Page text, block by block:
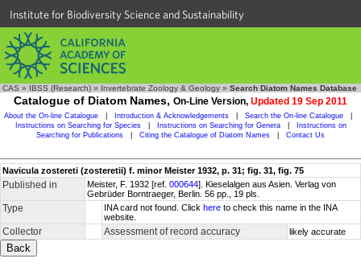
Institute for Biodiversity Science and Sustainability
CAS » IBSS (Research) » Invertebrate Zoology & Geology » Search Diatom Names Database
Catalogue of Diatom Names, On-Line Version, Updated 19 Sep 2011
About the On-line Catalogue Introduction & Acknowledgements Search the On-line Catalogue
Instructions on Searching for Species
Instructions on Searching for Genera
Instructions on
Searching for Publications
Citing the Catalogue of Diatom Names Contact Us
Navicula zostereti (zosteretii) f. minor Meister 1932, p. 31; fig. 31, fig. 75
Published in Meister, F. 1932 [ref. 000644]. Kieselalgen aus Asien. Verlag von
Gebrüder Borntraeger, Berlin. 56 pp., 19 pls.
Type INA card not found. Click here to check this name in the INA
website.
Collector Assessment of record accuracy likely accurate